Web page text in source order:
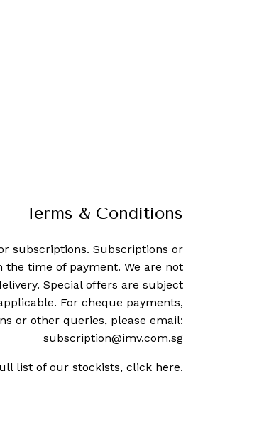
Terms & Conditions
subscriptions. Subscriptions or
time of payment. We are not
Special offers are subject
For cheque payments,
or other queries, please email:
subscription@imv.com.sg
list of our stockists, click here.